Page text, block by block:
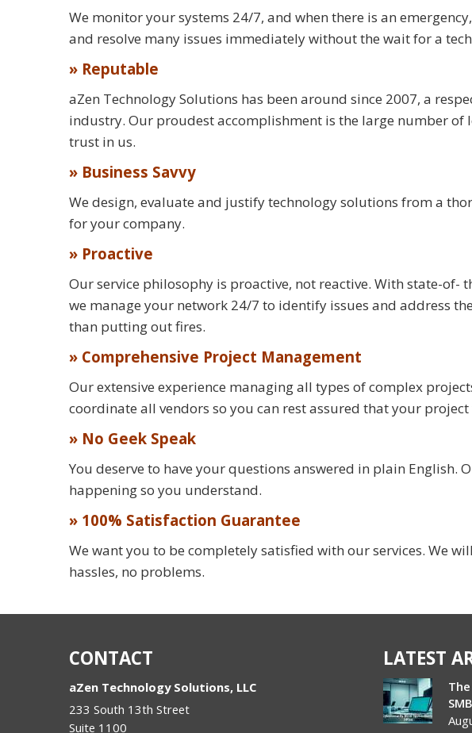
We monitor your systems 24/7, and when there is an
and resolve many issues immediately without the wait for a
» Reputable
aZen Technology Solutions has been around since 2007, a
industry. Our proudest accomplishment is the large number
trust in us.
» Business Savvy
We design, evaluate and justify technology solutions from a
for your company.
» Proactive
Our service philosophy is proactive, not reactive. With state-
we manage your network 24/7 to identify issues and address
than putting out fires.
» Comprehensive Project Management
Our extensive experience managing all types of complex
coordinate all vendors so you can rest assured that your
» No Geek Speak
You deserve to have your questions answered in plain English.
happening so you understand.
» 100% Satisfaction Guarantee
We want you to be completely satisfied with our services. We
hassles, no problems.
CONTACT
aZen Technology Solutions, LLC
233 South 13th Street
Suite 1100
LATEST